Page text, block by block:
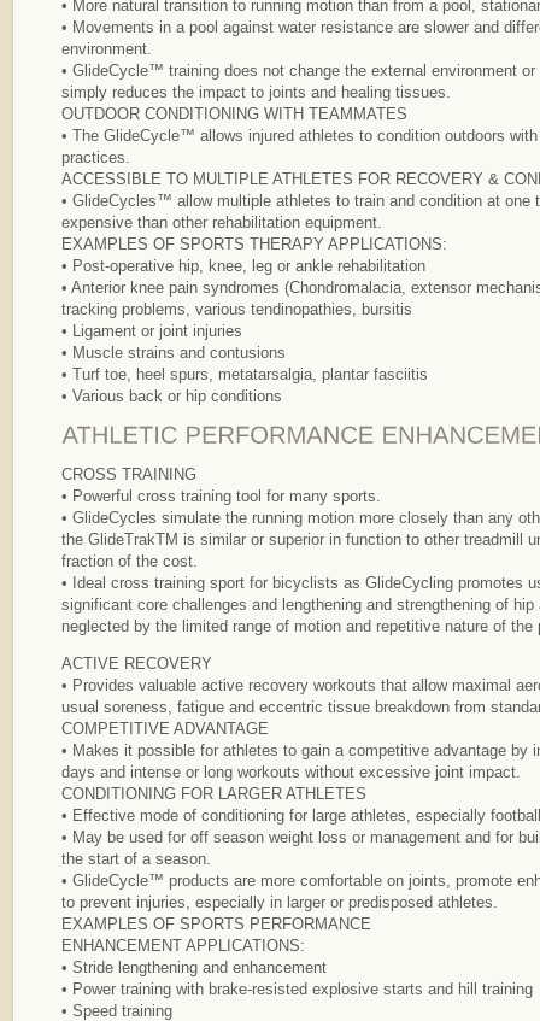
• More natural transition to running motion than from a pool,
• Movements in a pool against water resistance are slower and
environment.
• GlideCycle™ training does not change the external environment
simply reduces the impact to joints and healing tissues.
OUTDOOR CONDITIONING WITH TEAMMATES
• The GlideCycle™ allows injured athletes to condition outdoors
practices.
ACCESSIBLE TO MULTIPLE ATHLETES FOR RECOVERY &
• GlideCycles™ allow multiple athletes to train and condition at one
expensive than other rehabilitation equipment.
EXAMPLES OF SPORTS THERAPY APPLICATIONS:
• Post-operative hip, knee, leg or ankle rehabilitation
• Anterior knee pain syndromes (Chondromalacia, extensor
tracking problems, various tendinopathies, bursitis
• Ligament or joint injuries
• Muscle strains and contusions
• Turf toe, heel spurs, metatarsalgia, plantar fasciitis
• Various back or hip conditions
CROSS TRAINING
• Powerful cross training tool for many sports.
• GlideCycles simulate the running motion more closely than any
the GlideTrakTM is similar or superior in function to other treadmill
fraction of the cost.
• Ideal cross training sport for bicyclists as GlideCycling promotes
significant core challenges and lengthening and strengthening of
neglected by the limited range of motion and repetitive nature of the
ACTIVE RECOVERY
• Provides valuable active recovery workouts that allow maximal
usual soreness, fatigue and eccentric tissue breakdown from
COMPETITIVE ADVANTAGE
• Makes it possible for athletes to gain a competitive advantage by
days and intense or long workouts without excessive joint impact.
CONDITIONING FOR LARGER ATHLETES
• Effective mode of conditioning for large athletes, especially
• May be used for off season weight loss or management and for
the start of a season.
• GlideCycle™ products are more comfortable on joints, promote
to prevent injuries, especially in larger or predisposed athletes.
EXAMPLES OF SPORTS PERFORMANCE
ENHANCEMENT APPLICATIONS:
• Stride lengthening and enhancement
• Power training with brake-resisted explosive starts and hill training
• Speed training